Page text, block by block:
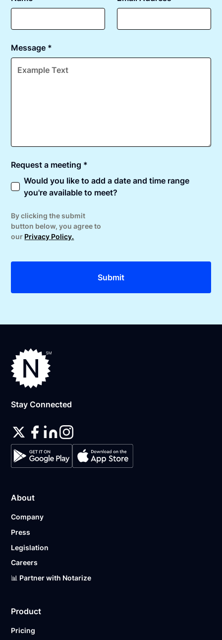
Message *
Request a meeting *
Would you like to add a date and time range
you're available to meet?
By clicking the submit
button below, you agree to
our Privacy Policy.
Stay Connected
About
Company
Press
Legislation
Careers
📊 Partner with Notarize
Product
Pricing